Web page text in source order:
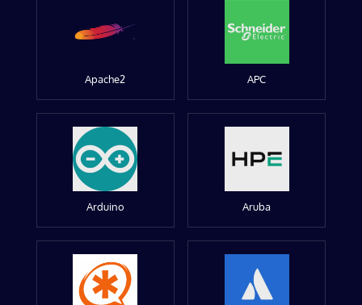
Apache2 APC
Arduino Aruba